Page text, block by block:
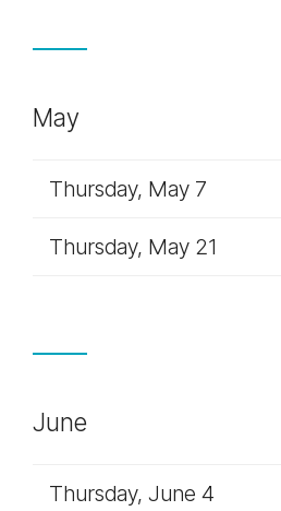
May
Thursday, May 7
Thursday, May 21
June
Thursday, June 4